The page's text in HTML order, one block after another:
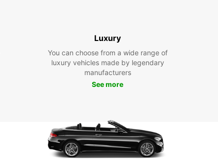
Luxury
You can choose from a wide range of
luxury vehicles made by legendary
manufacturers
See more